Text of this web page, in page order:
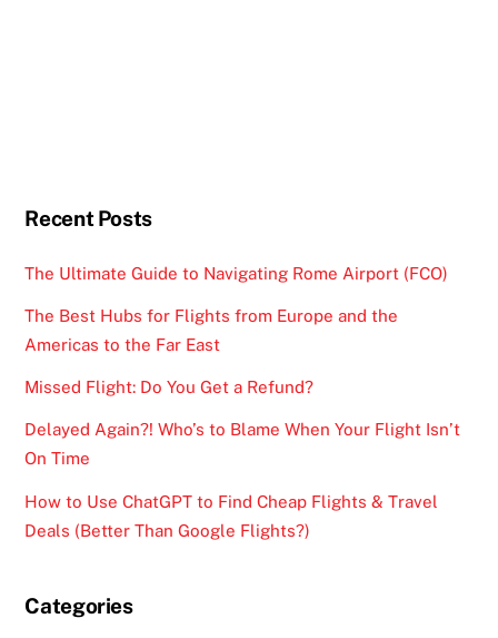
Recent Posts
The Ultimate Guide to Navigating Rome Airport (FCO)
The Best Hubs for Flights from Europe and the
Americas to the Far East
Missed Flight: Do You Get a Refund?
Delayed Again?! Who’s to Blame When Your Flight Isn’t
On Time
How to Use ChatGPT to Find Cheap Flights & Travel
Deals (Better Than Google Flights?)
Categories